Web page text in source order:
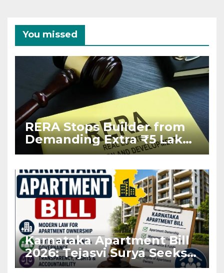
You missed
RERA Stops Builder from
Demanding Extra ₹5 Lakh
Before Flat Handover
Karnataka Apartment Bill
2026: Tejasvi Surya Seeks
Stronger RERA